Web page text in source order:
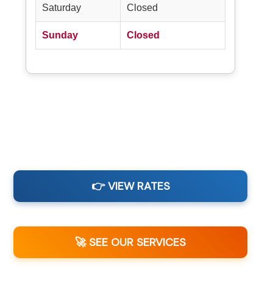
Saturday Closed
Sunday Closed
👉 VIEW RATES
🚀 SEE OUR SERVICES